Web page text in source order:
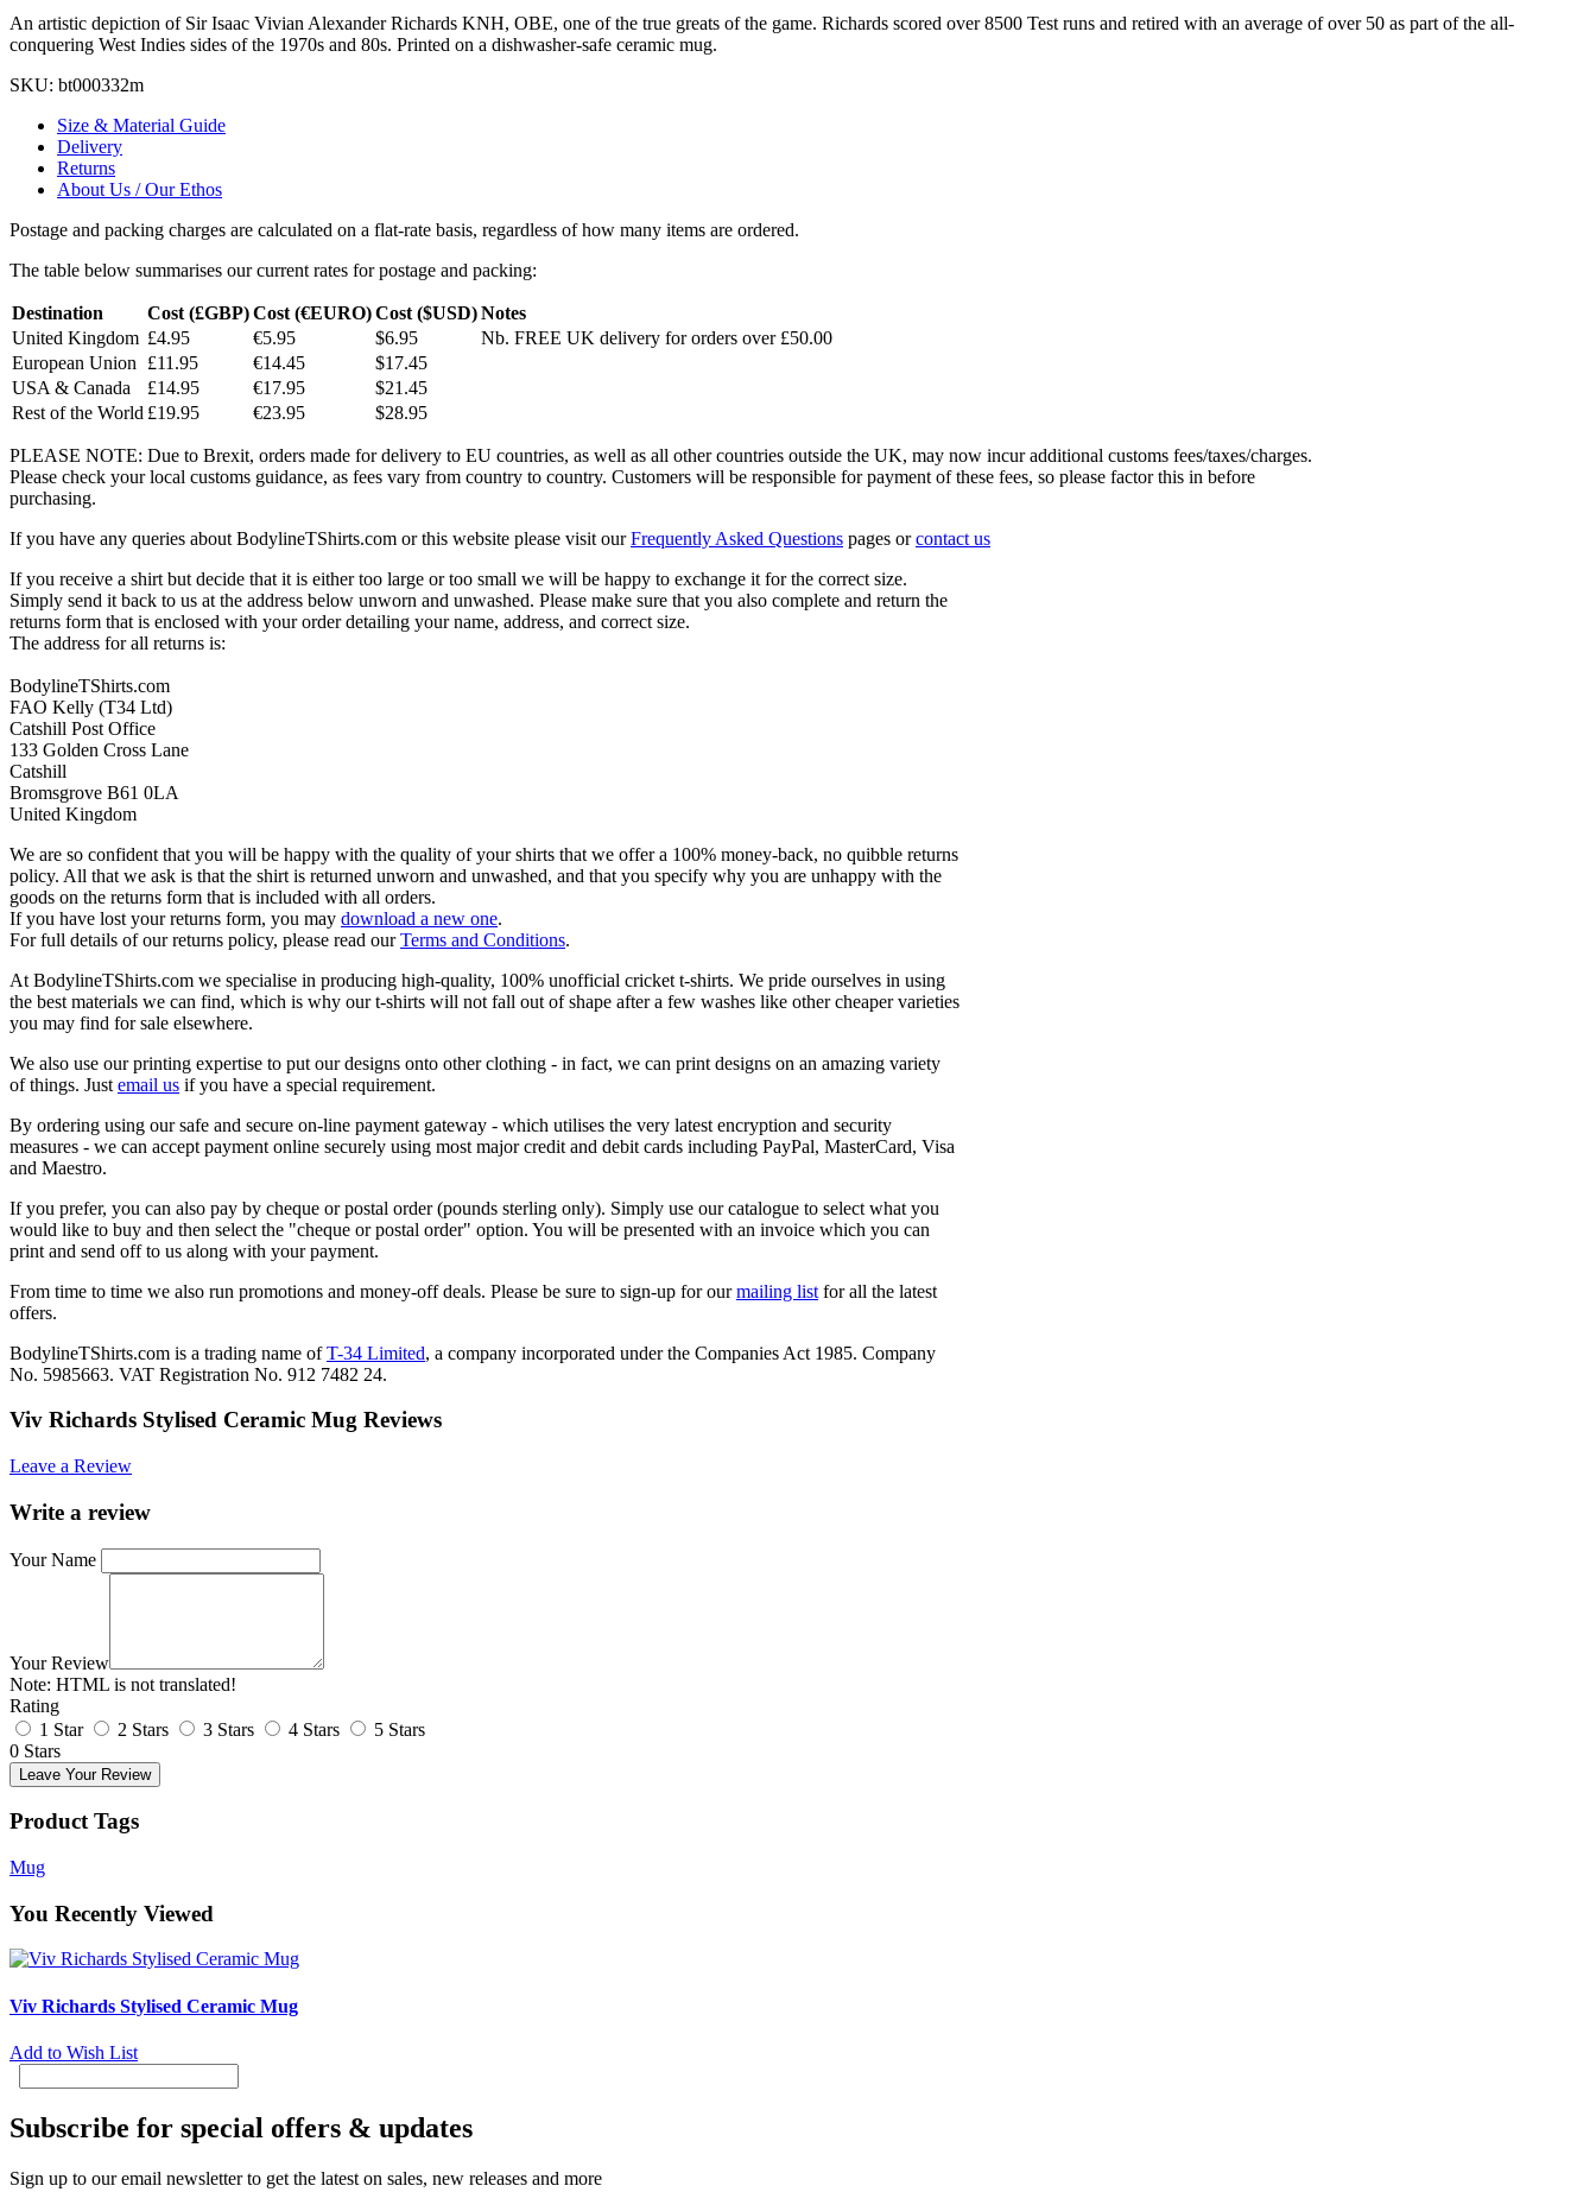
An artistic depiction of Sir Isaac Vivian Alexander Richards KNH, OBE, one of the true greats of the game. Richards scored over 8500 Test runs and retired with an average of over 50 as part of the all-
conquering West Indies sides of the 1970s and 80s. Printed on a dishwasher-safe ceramic mug.
SKU: bt000332m
Size & Material Guide
Delivery
Returns
About Us / Our Ethos
Postage and packing charges are calculated on a flat-rate basis, regardless of how many items are ordered.
The table below summarises our current rates for postage and packing:
Destination Cost (£GBP)Cost (€EURO)Cost ($USD)Notes
United Kingdom £4.95 €5.95 $6.95
Nb. FREE UK delivery for orders over £50.00
European Union
£11.95 €14.45
$17.45
USA & Canada
£14.95 €17.95
$21.45
Rest of the World £19.95 €23.95 $28.95
PLEASE NOTE: Due to Brexit, orders made for delivery to EU countries, as well as all other countries outside the UK, may now incur additional customs fees/taxes/charges.
Please check your local customs guidance, as fees vary from country to country. Customers will be responsible for payment of these fees, so please factor this in before
purchasing.
If you have any queries about BodylineTShirts.com or this website please visit ourFrequently Asked Questions pages orcontact us
If you receive a shirt but decide that it is either too large or too small we will be happy to exchange it for the correct size.
Simply send it back to us at the address below unworn and unwashed. Please make sure that you also complete and return the
returns form that is enclosed with your order detailing your name, address, and correct size.
The address for all returns is:
BodylineTShirts.com
FAO Kelly (T34 Ltd)
Catshill Post Office
133 Golden Cross Lane
Catshill
Bromsgrove B61 0LA
United Kingdom
We are so confident that you will be happy with the quality of your shirts that we offer a 100% money-back, no quibble returns
policy. All that we ask is that the shirt is returned unworn and unwashed, and that you specify why you are unhappy with the
goods on the returns form that is included with all orders.
If you have lost your returns form, you may download a new one.
For full details of our returns policy, please read ourTerms and Conditions.
At BodylineTShirts.com we specialise in producing high-quality, 100% unofficial cricket t-shirts. We pride ourselves in using
the best materials we can find, which is why our t-shirts will not fall out of shape after a few washes like other cheaper varieties
you may find for sale elsewhere.
We also use our printing expertise to put our designs onto other clothing - in fact, we can print designs on an amazing variety
of things. Just email us if you have a special requirement.
By ordering using our safe and secure on-line payment gateway - which utilises the very latest encryption and security
measures - we can accept payment online securely using most major credit and debit cards including PayPal, MasterCard, Visa
and Maestro.
If you prefer, you can also pay by cheque or postal order (pounds sterling only). Simply use our catalogue to select what you
would like to buy and then select the "cheque or postal order" option. You will be presented with an invoice which you can
print and send off to us along with your payment.
From time to time we also run promotions and money-off deals. Please be sure to sign-up for ourmailing list for all the latest
offers.
BodylineTShirts.com is a trading name ofT-34 Limited, a company incorporated under the Companies Act 1985. Company
No. 5985663. VAT Registration No. 912 7482 24.
Viv Richards Stylised Ceramic Mug Reviews
Leave a Review
Write a review
Your Name
Your Review
Note: HTML is not translated!
Rating
1 Star
2 Stars 3 Stars 4 Stars
5 Stars
0 Stars
Leave Your Review
Product Tags
Mug
You Recently Viewed
Viv Richards Stylised Ceramic Mug
Add to Wish List
Subscribe for special offers & updates
Sign up to our email newsletter to get the latest on sales, new releases and more